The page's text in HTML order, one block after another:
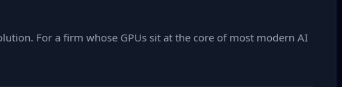
For a firm whose GPUs sit at the core of most modern AI